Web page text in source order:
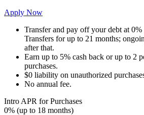
Apply Now
Transfer and pay off your debt at
Transfers for up to 21 months;
after that.
Earn up to 5% cash back or up to 2
purchases.
$0 liability on unauthorized
No annual fee.
Intro APR for Purchases
0% (up to 18 months)